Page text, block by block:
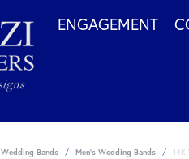
ENGAGEMENT
Wedding Bands Men's Wedding Bands